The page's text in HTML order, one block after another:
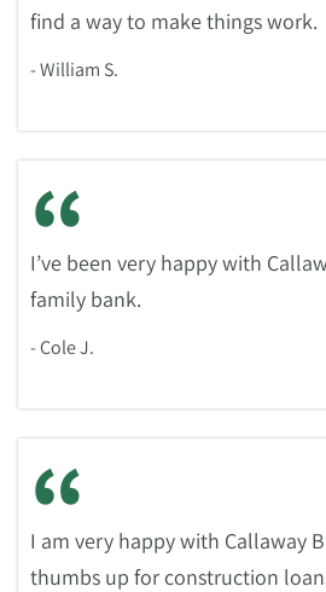
find a way to make things work.
- William S.
“
I’ve been very happy with
family bank.
- Cole J.
“
I am very happy with Callaway
thumbs up for construction